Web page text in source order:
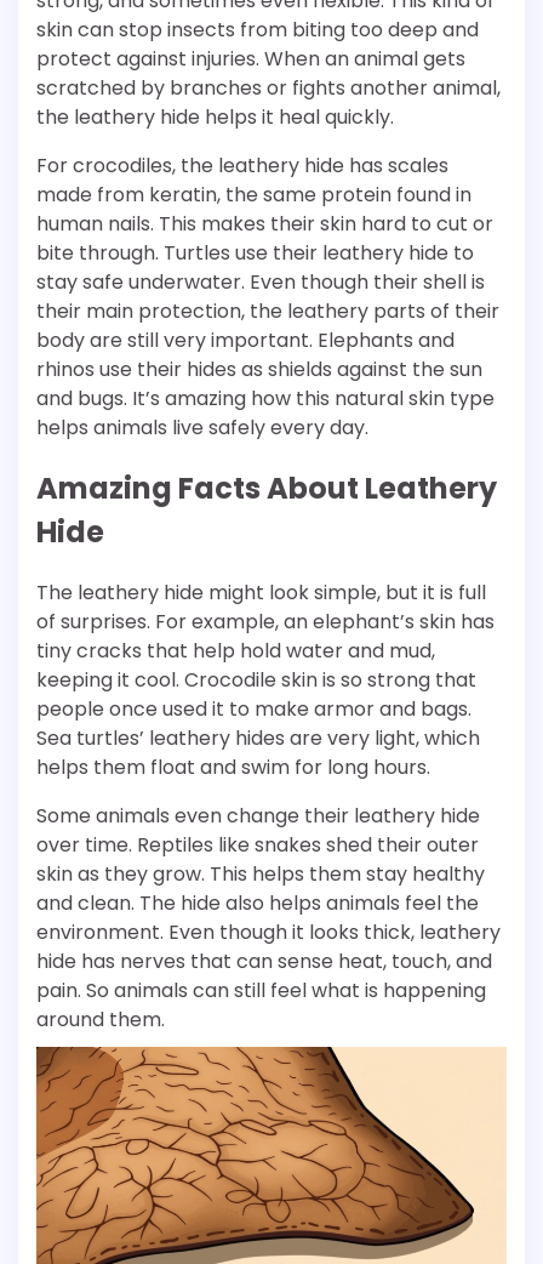
skin can stop insects from biting too deep and
protect against injuries. When an animal gets
scratched by branches or fights another animal,
the leathery hide helps it heal quickly.
For crocodiles, the leathery hide has scales
made from keratin, the same protein found in
human nails. This makes their skin hard to cut or
bite through. Turtles use their leathery hide to
stay safe underwater. Even though their shell is
their main protection, the leathery parts of their
body are still very important. Elephants and
rhinos use their hides as shields against the sun
and bugs. It’s amazing how this natural skin type
helps animals live safely every day.
Amazing Facts About Leathery
Hide
The leathery hide might look simple, but it is full
of surprises. For example, an elephant’s skin has
tiny cracks that help hold water and mud,
keeping it cool. Crocodile skin is so strong that
people once used it to make armor and bags.
Sea turtles’ leathery hides are very light, which
helps them float and swim for long hours.
Some animals even change their leathery hide
over time. Reptiles like snakes shed their outer
skin as they grow. This helps them stay healthy
and clean. The hide also helps animals feel the
environment. Even though it looks thick, leathery
hide has nerves that can sense heat, touch, and
pain. So animals can still feel what is happening
around them.